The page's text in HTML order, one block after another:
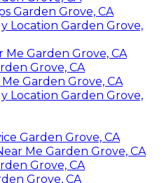
Garden Grove, CA
Location Garden Grove,
Garden Grove, CA
Grove, CA
Garden Grove, CA
Location Garden Grove,
Garden Grove, CA
Me Garden Grove, CA
Grove, CA
Grove, CA